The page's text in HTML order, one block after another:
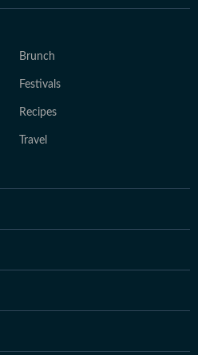
Brunch
Festivals
Recipes
Travel